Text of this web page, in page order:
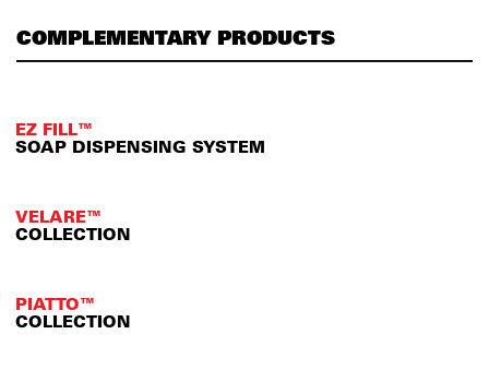
COMPLEMENTARY PRODUCTS
EZ FILL™
SOAP DISPENSING SYSTEM
VELARE™
COLLECTION
PIATTO™
COLLECTION